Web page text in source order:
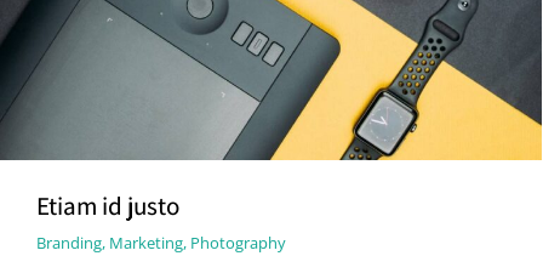
Etiam id justo
Branding, Marketing, Photography